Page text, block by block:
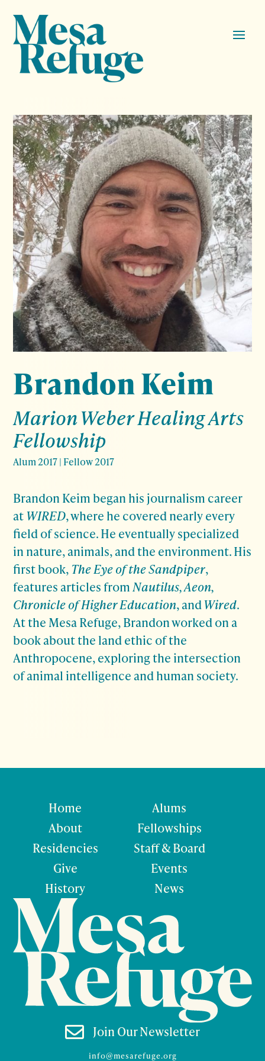
Brandon Keim
Marion Weber Healing Arts
Fellowship
Alum 2017| Fellow 2017
Brandon Keim began his journalism career
atWIRED, where he covered nearly every
field of science. He eventually specialized
in nature, animals, and the environment. His
first book, The Eye of the Sandpiper,
features articles fromNautilus, Aeon,
Chronicle of Higher Education, andWired.
At the Mesa Refuge, Brandon worked on a
book about the land ethic of the
Anthropocene, exploring the intersection
of animal intelligence and human society.
Home
About
Residencies
Give
History
Alums
Fellowships
Staff & Board
Events
News
 Join Our Newsletter
info@mesarefuge.org